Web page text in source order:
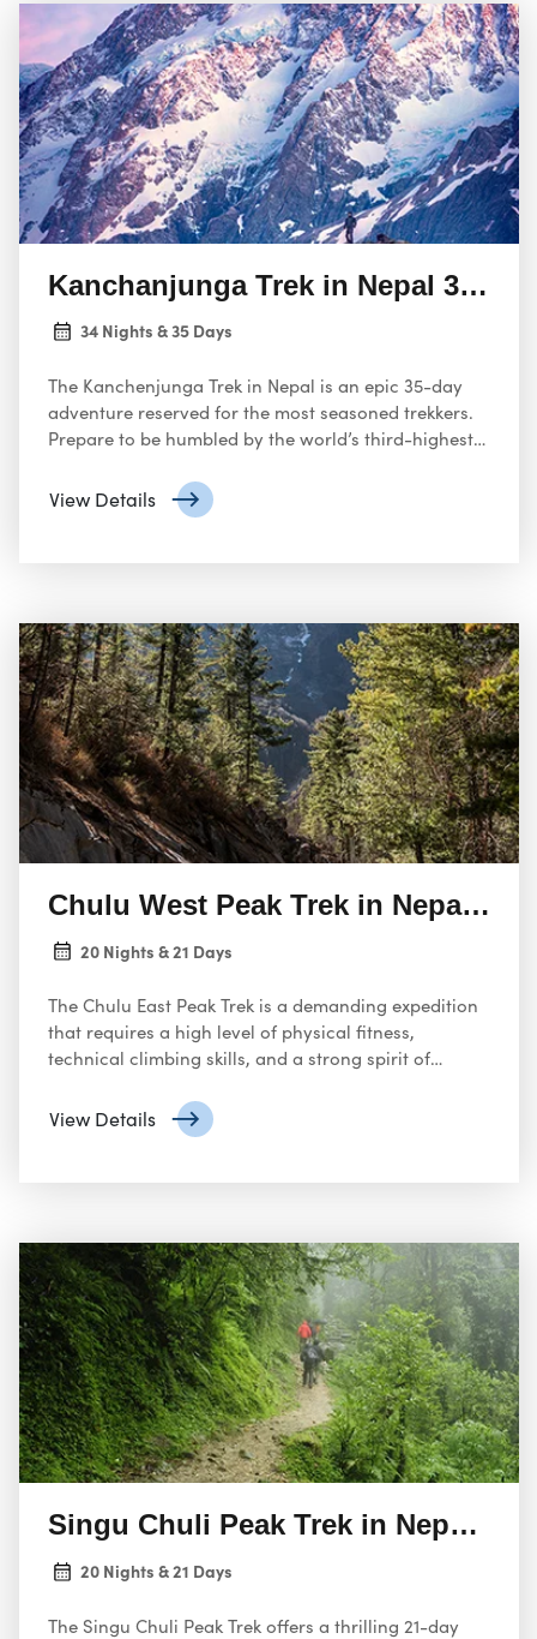
Kanchanjunga Trek in Nepal 35
34 Nights & 35 Days
The Kanchenjunga Trek in Nepal is an epic 35-day
adventure reserved for the most seasoned trekkers.
Prepare to be humbled by the world’s third-highest
challenging and rewarding expedition through this
remote and restricted region.
View Details
Chulu West Peak Trek in Nepal 21
20 Nights & 21 Days
The Chulu East Peak Trek is a demanding expedition
that requires a high level of physical fitness,
technical climbing skills, and a strong spirit of
heart of the Annapurna region, offering a unique
opportunity to summit a challenging peak and
View Details
Singu Chuli Peak Trek in Nepal 21
20 Nights & 21 Days
The Singu Chuli Peak Trek offers a thrilling 21-day